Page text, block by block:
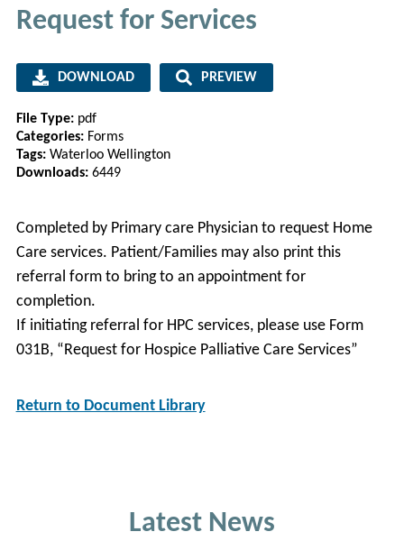
Request for Services
Completed by Primary care Physician to request Home
Care services. Patient/Families may also print this
referral form to bring to an appointment for
completion.
If initiating referral for HPC services, please use Form
031B, “Request for Hospice Palliative Care Services”
DOWNLOAD PREVIEW
File Type: pdf
Categories: Forms
Tags: Waterloo Wellington
Downloads: 6449
Return to Document Library
Latest News